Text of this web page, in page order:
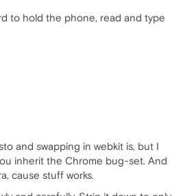
to hold the phone, read and type
and swapping in webkit is, but I
inherit the Chrome bug-set. And
cause stuff works.